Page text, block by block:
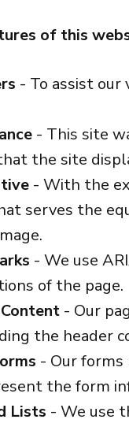
of this
- To assist
- This site
the site
- With the
serves the
- We use
of the page.
- Our
the header
- Our
the form
Lists - We use